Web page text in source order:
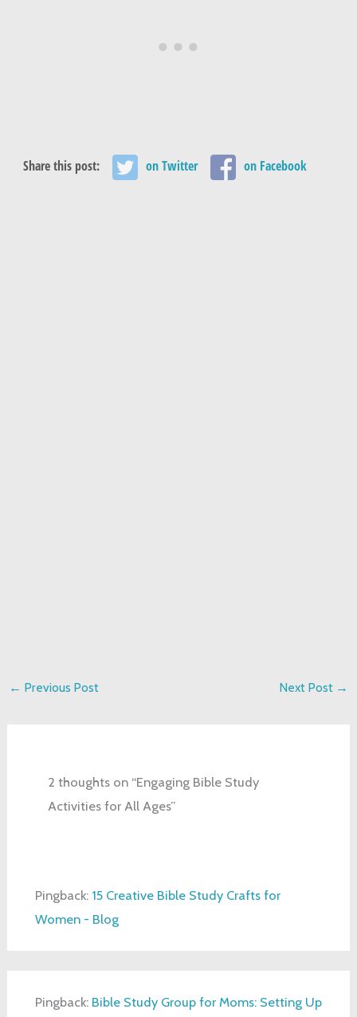
Share this post: on Twitter on Facebook
← Previous Post Next Post →
2 thoughts on “Engaging Bible Study
Activities for All Ages”
Pingback: 15 Creative Bible Study Crafts for
Women - Blog
Pingback: Bible Study Group for Moms: Setting Up